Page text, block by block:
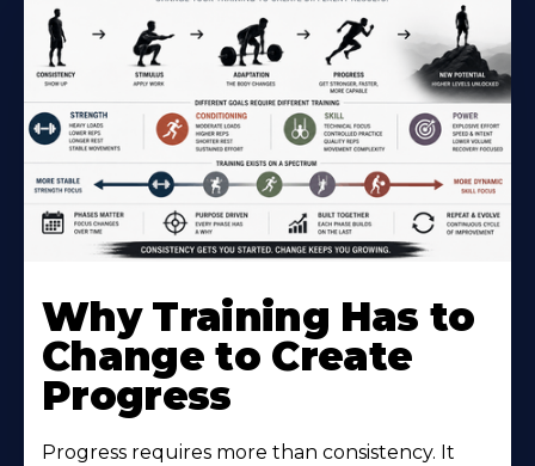
Why Training Has to
Change to Create
Progress
Progress requires more than consistency. It